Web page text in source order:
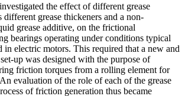
the effect of different grease
different grease thickeners and a non-
grease additive, on the frictional
bearings operating under conditions typical
in electric motors. This required that a new and
up was designed with the purpose of
friction torques from a rolling element for
evaluation of the role of each of the grease
of friction generation thus became